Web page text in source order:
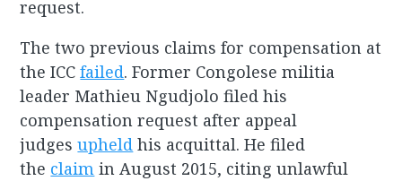
request.
The two previous claims for compensation at
the ICCfailed. Former Congolese militia
leader Mathieu Ngudjolo filed his
compensation request after appeal
judgesupheld his acquittal. He filed
the claim in August 2015, citing unlawful